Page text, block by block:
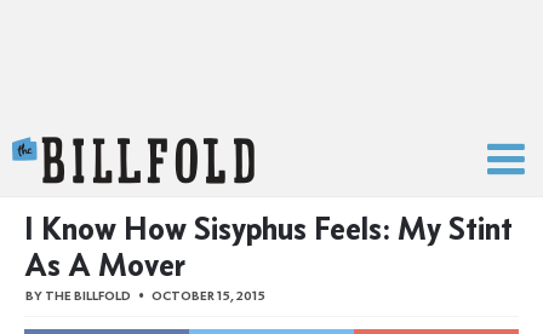
I Know How Sisyphus Feels: My Stint
As A Mover
BY THE BILLFOLD OCTOBER 15, 2015